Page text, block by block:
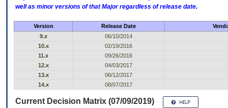
well as minor versions of that Major regardless of release date.
Version Release Date
9.x
06/10/2014
10.x
02/19/2016
11.x
09/26/2016
12.x
04/03/2017
13.x
06/12/2017
14.x
08/07/2017
Current Decision Matrix (07/09/2019)